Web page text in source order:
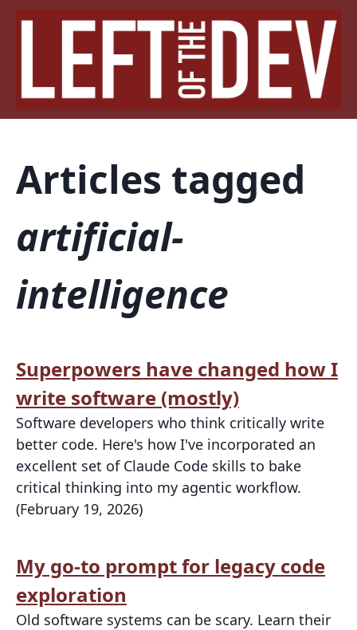
Articles tagged
artificial-
intelligence
Superpowers have changed how I
write software (mostly)
Software developers who think critically write
better code. Here's how I've incorporated an
excellent set of Claude Code skills to bake
critical thinking into my agentic workflow.
(February 19, 2026)
My go-to prompt for legacy code
exploration
Old software systems can be scary. Learn their